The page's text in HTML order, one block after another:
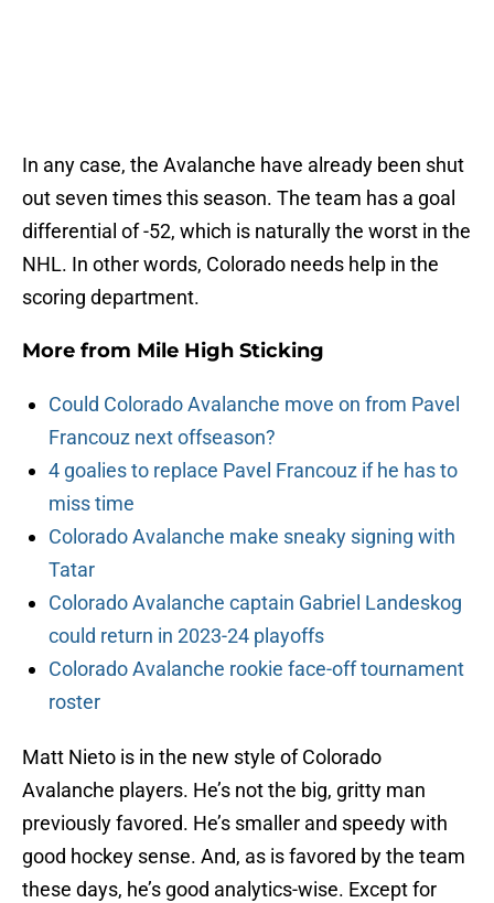
In any case, the Avalanche have already been shut
out seven times this season. The team has a goal
differential of -52, which is naturally the worst in the
NHL. In other words, Colorado needs help in the
scoring department.
More from Mile High Sticking
Could Colorado Avalanche move on from Pavel
Francouz next offseason?
4 goalies to replace Pavel Francouz if he has to
miss time
Colorado Avalanche make sneaky signing with
Tatar
Colorado Avalanche captain Gabriel Landeskog
could return in 2023-24 playoffs
Colorado Avalanche rookie face-off tournament
roster
Matt Nieto is in the new style of Colorado
Avalanche players. He’s not the big, gritty man
previously favored. He’s smaller and speedy with
good hockey sense. And, as is favored by the team
these days, he’s good analytics-wise. Except for